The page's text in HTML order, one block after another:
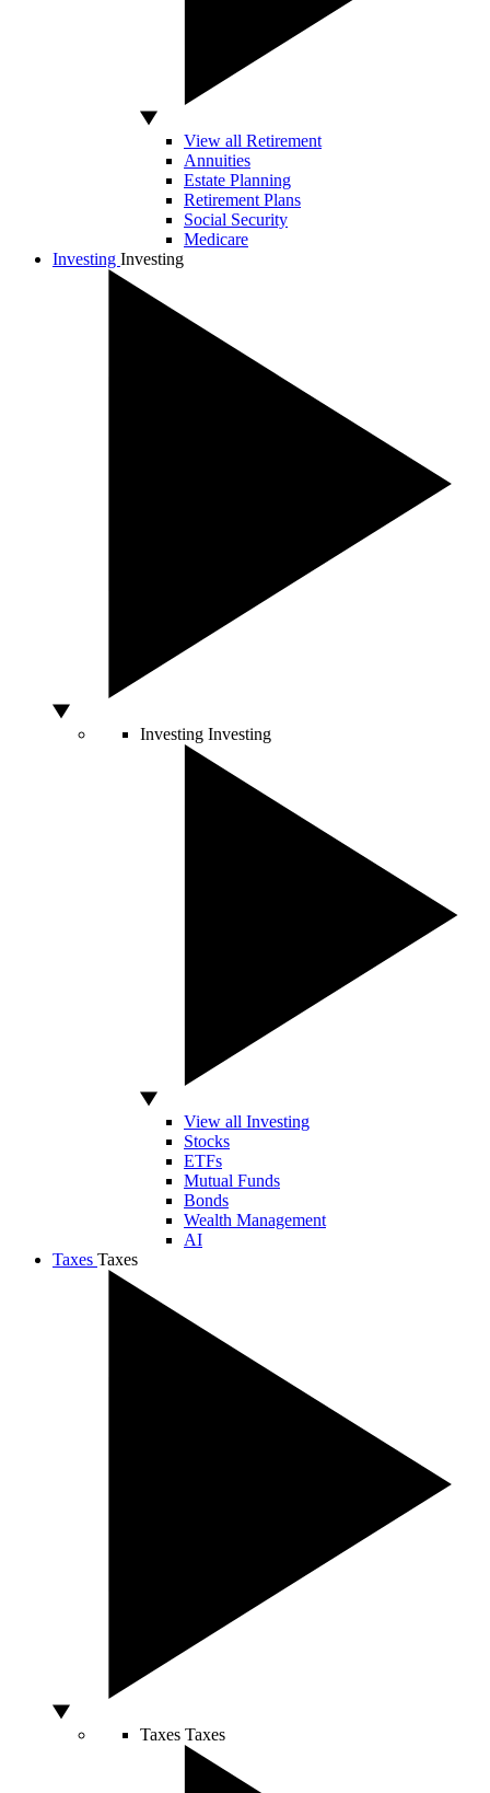
View all Retirement
Annuities
Estate Planning
Retirement Plans
Social Security
Medicare
Investing Investing
Investing Investing
View all Investing
Stocks
ETFs
Mutual Funds
Bonds
Wealth Management
AI
Taxes Taxes
Taxes Taxes